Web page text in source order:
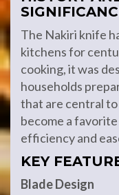
The Nakiri knife
kitchens for
cooking, it was
households
that are central
become a
efficiency and
KEY
Blade Design